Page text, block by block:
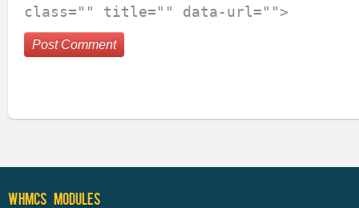
class="" title="" data-url="">
WHMCS Modules